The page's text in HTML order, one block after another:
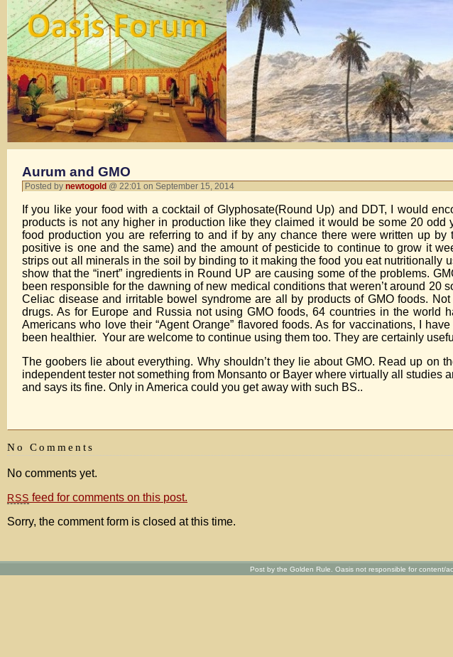
Aurum and GMO
Posted by newtogold @ 22:01 on September 15, 2014
If you like your food with a cocktail of Glyphosate(Round Up) and DDT, I would
products is not any higher in production like they claimed it would be some 20
food production you are referring to and if by any chance there were written up
positive is one and the same) and the amount of pesticide to continue to grow it
strips out all minerals in the soil by binding to it making the food you eat nutritionally
show that the “inert” ingredients in Round UP are causing some of the problems.
been responsible for the dawning of new medical conditions that weren’t around 20
Celiac disease and irritable bowel syndrome are all by products of GMO foods.
drugs. As for Europe and Russia not using GMO foods, 64 countries in the world
Americans who love their “Agent Orange” flavored foods. As for vaccinations, I
been healthier. Your are welcome to continue using them too. They are certainly
The goobers lie about everything. Why shouldn’t they lie about GMO. Read up on
independent tester not something from Monsanto or Bayer where virtually all studies
and says its fine. Only in America could you get away with such BS..
No Comments
No comments yet.
RSS feed for comments on this post.
Sorry, the comment form is closed at this time.
Post by the Golden Rule. Oasis not responsible for content/